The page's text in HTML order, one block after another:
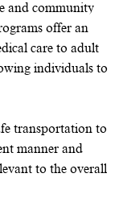
and community
offer an
care to adult
individuals to
transportation to
manner and
to the overall